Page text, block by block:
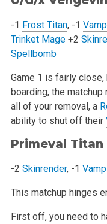
-1 Frost Titan, -1
Trinket Mage +2
Spellbomb
Game 1 is fairly close,
boarding, the
all of your removal, a
ability to shut off their
Primeval Titan
-2 Skinrender, -1
This matchup hinges
First off, you need to